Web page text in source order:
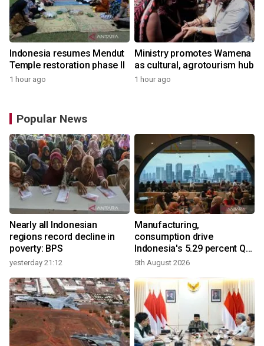
Indonesia resumes Mendut
Temple restoration phase II
1 hour ago
Ministry promotes Wamena
as cultural, agrotourism hub
1 hour ago
Popular News
Nearly all Indonesian
regions record decline in
poverty: BPS
yesterday 21:12
Manufacturing,
consumption drive
Indonesia's 5.29 percent Q2
growth
5th August 2026